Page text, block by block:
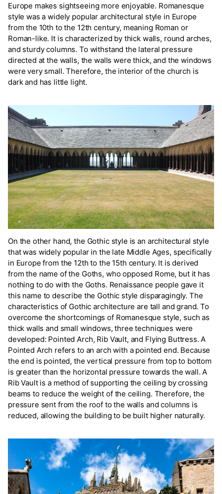
Europe makes sightseeing more enjoyable. Romanesque
style was a widely popular architectural style in Europe
from the 10th to the 12th century, meaning Roman or
Roman-like. It is characterized by thick walls, round arches,
and sturdy columns. To withstand the lateral pressure
directed at the walls, the walls were thick, and the windows
were very small. Therefore, the interior of the church is
dark and has little light.
On the other hand, the Gothic style is an architectural style
that was widely popular in the late Middle Ages, specifically
in Europe from the 12th to the 15th century. It is derived
from the name of the Goths, who opposed Rome, but it has
nothing to do with the Goths. Renaissance people gave it
this name to describe the Gothic style disparagingly. The
characteristics of Gothic architecture are tall and grand. To
overcome the shortcomings of Romanesque style, such as
thick walls and small windows, three techniques were
developed: Pointed Arch, Rib Vault, and Flying Buttress. A
Pointed Arch refers to an arch with a pointed end. Because
the end is pointed, the vertical pressure from top to bottom
is greater than the horizontal pressure towards the wall. A
Rib Vault is a method of supporting the ceiling by crossing
beams to reduce the weight of the ceiling. Therefore, the
pressure sent from the roof to the walls and columns is
reduced, allowing the building to be built higher naturally.